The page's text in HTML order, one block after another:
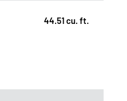
44.51 cu. ft.